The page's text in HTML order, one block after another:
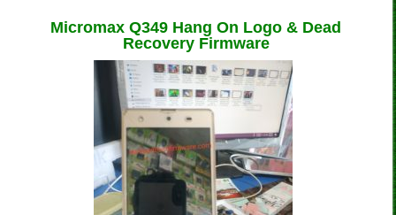
Micromax Q349 Hang On Logo & Dead
Recovery Firmware